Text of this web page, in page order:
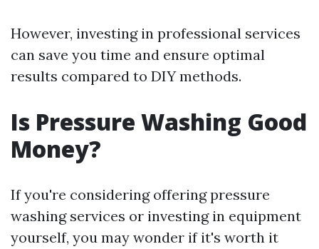
However, investing in professional services
can save you time and ensure optimal
results compared to DIY methods.
Is Pressure Washing Good
Money?
If you're considering offering pressure
washing services or investing in equipment
yourself, you may wonder if it's worth it